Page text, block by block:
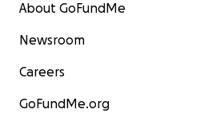
About GoFundMe
Newsroom
Careers
GoFundMe.org